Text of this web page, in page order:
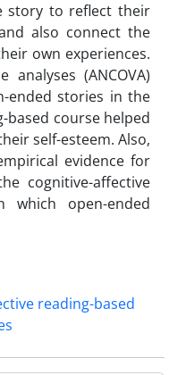
story to reflect their
also connect the
own experiences.
(ANCOVA)
ended stories in the
based course helped
self-esteem. Also,
evidence for
cognitive-affective
which open-ended
reading-based